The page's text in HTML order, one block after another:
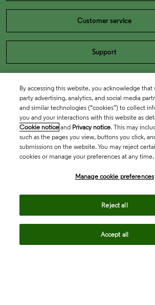
Customer service
Support
By accessing this website, you acknowledge
party advertising, analytics, and social media
and similar technologies (“cookies”) to collect
you and your interactions with this website as
Cookie notice and Privacy notice. This may
such as the pages you view, buttons you click,
submissions on the website. You may reject
cookies or manage your preferences at any time.
Manage cookie preferences
Reject all
Accept all